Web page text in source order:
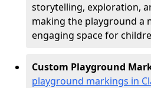
storytelling, exploration,
making the playground a
engaging space for
Custom Playground
playground markings in